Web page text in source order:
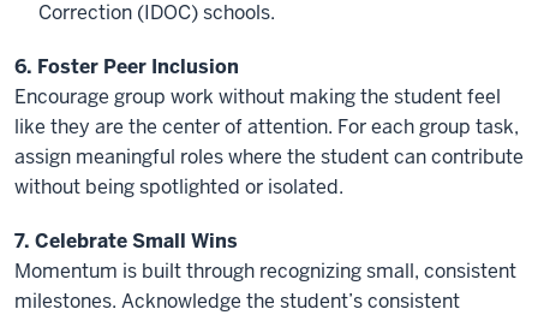
Correction (IDOC) schools.
6. Foster Peer Inclusion
Encourage group work without making the student feel
like they are the center of attention. For each group task,
assign meaningful roles where the student can contribute
without being spotlighted or isolated.
7. Celebrate Small Wins
Momentum is built through recognizing small, consistent
milestones. Acknowledge the student’s consistent